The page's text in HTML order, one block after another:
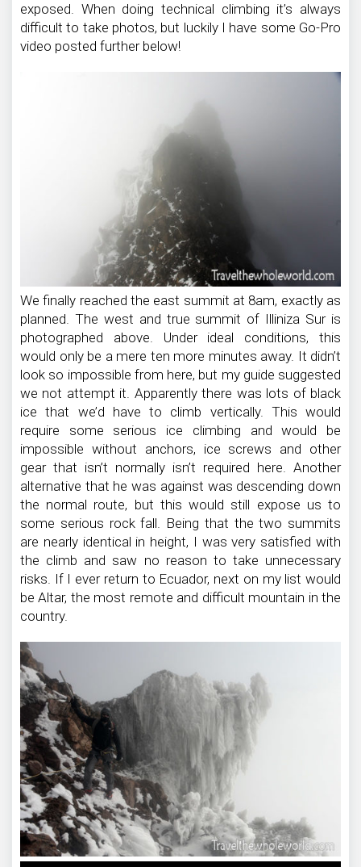
exposed. When doing technical climbing it’s always
difficult to take photos, but luckily I have some Go-Pro
video posted further below!
We finally reached the east summit at 8am, exactly as
planned. The west and true summit of Illiniza Sur is
photographed above. Under ideal conditions, this
would only be a mere ten more minutes away. It didn’t
look so impossible from here, but my guide suggested
we not attempt it. Apparently there was lots of black
ice that we’d have to climb vertically. This would
require some serious ice climbing and would be
impossible without anchors, ice screws and other
gear that isn’t normally isn’t required here. Another
alternative that he was against was descending down
the normal route, but this would still expose us to
some serious rock fall. Being that the two summits
are nearly identical in height, I was very satisfied with
the climb and saw no reason to take unnecessary
risks. If I ever return to Ecuador, next on my list would
be Altar, the most remote and difficult mountain in the
country.